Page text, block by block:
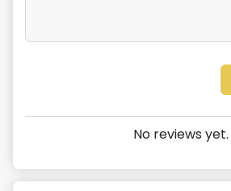
No reviews yet.